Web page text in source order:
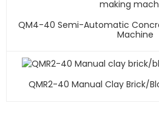
QM4-40 Semi-Automatic
Machine
QMR2-40 Manual Clay Brick/